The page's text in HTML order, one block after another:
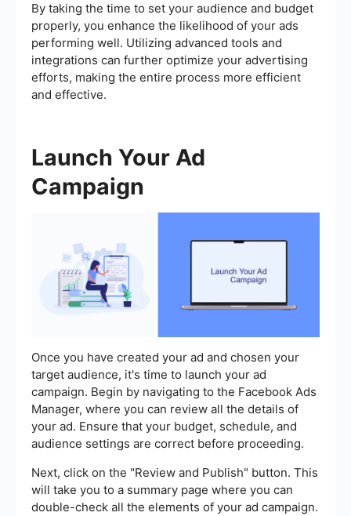
By taking the time to set your audience and budget
properly, you enhance the likelihood of your ads
performing well. Utilizing advanced tools and
integrations can further optimize your advertising
efforts, making the entire process more efficient
and effective.
Launch Your Ad
Campaign
Once you have created your ad and chosen your
target audience, it's time to launch your ad
campaign. Begin by navigating to the Facebook Ads
Manager, where you can review all the details of
your ad. Ensure that your budget, schedule, and
audience settings are correct before proceeding.
Next, click on the "Review and Publish" button. This
will take you to a summary page where you can
double-check all the elements of your ad campaign.